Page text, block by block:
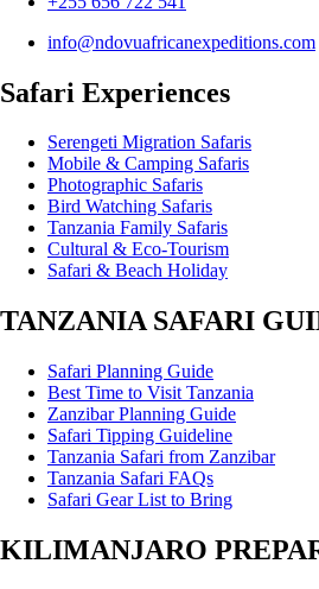
info@ndovuafricanexpeditions.com
Safari Experiences
Serengeti Migration Safaris
Mobile & Camping Safaris
Photographic Safaris
Bird Watching Safaris
Tanzania Family Safaris
Cultural & Eco-Tourism
Safari & Beach Holiday
TANZANIA SAFARI
Safari Planning Guide
Best Time to Visit Tanzania
Zanzibar Planning Guide
Safari Tipping Guideline
Tanzania Safari from Zanzibar
Tanzania Safari FAQs
Safari Gear List to Bring
KILIMANJARO